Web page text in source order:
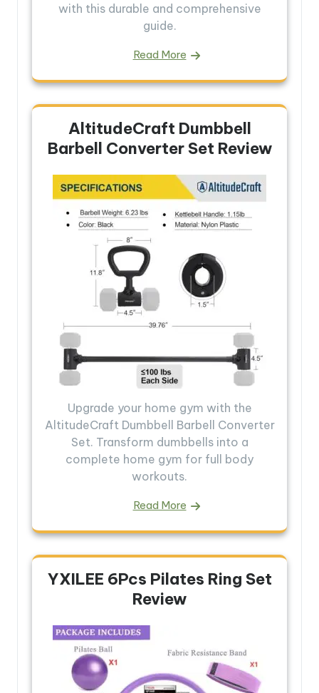
with this durable and comprehensive
guide.
Read More
AltitudeCraft Dumbbell
Barbell Converter Set Review
Upgrade your home gym with the
AltitudeCraft Dumbbell Barbell Converter
Set. Transform dumbbells into a
complete home gym for full body
workouts.
Read More
YXILEE 6Pcs Pilates Ring Set
Review